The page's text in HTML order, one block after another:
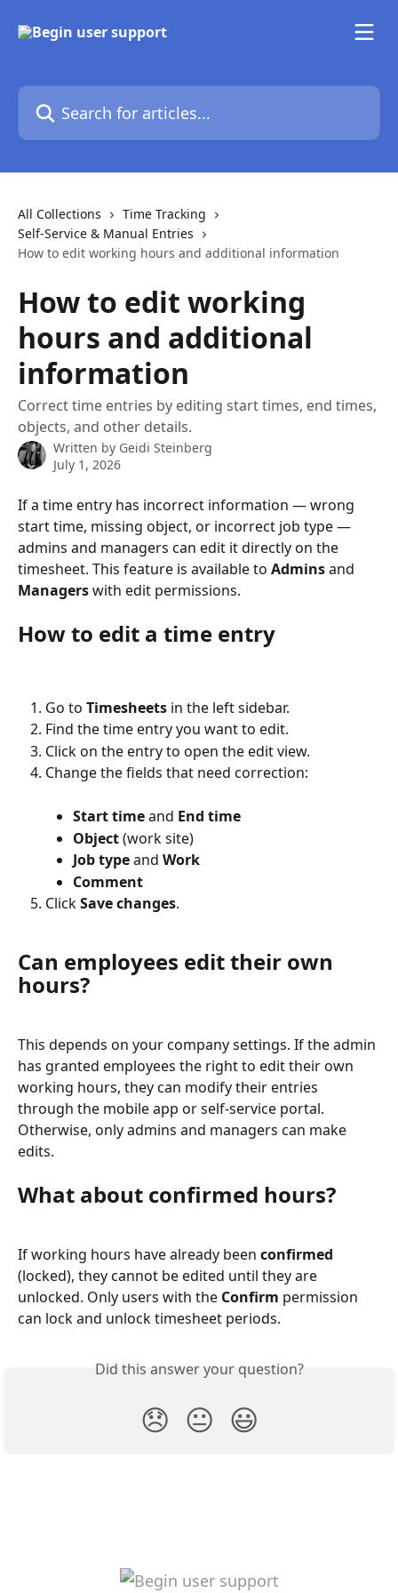
Search for articles...
All Collections
Time Tracking
Self-Service & Manual Entries
How to edit working hours and additional information
How to edit working
hours and additional
information
Correct time entries by editing start times, end times,
objects, and other details.
Written by Geidi Steinberg
July 1, 2026
If a time entry has incorrect information — wrong
start time, missing object, or incorrect job type —
admins and managers can edit it directly on the
timesheet. This feature is available to Admins and
Managers with edit permissions.
How to edit a time entry
Go to Timesheets in the left sidebar.
Find the time entry you want to edit.
Click on the entry to open the edit view.
Change the fields that need correction:
Start time and End time
Object (work site)
Job type and Work
Comment
Click Save changes.
Can employees edit their own
hours?
This depends on your company settings. If the admin
has granted employees the right to edit their own
working hours, they can modify their entries
through the mobile app or self-service portal.
Otherwise, only admins and managers can make
edits.
What about confirmed hours?
If working hours have already been confirmed
(locked), they cannot be edited until they are
unlocked. Only users with the Confirm permission
can lock and unlock timesheet periods.
Did this answer your question?
😞 😐 😃